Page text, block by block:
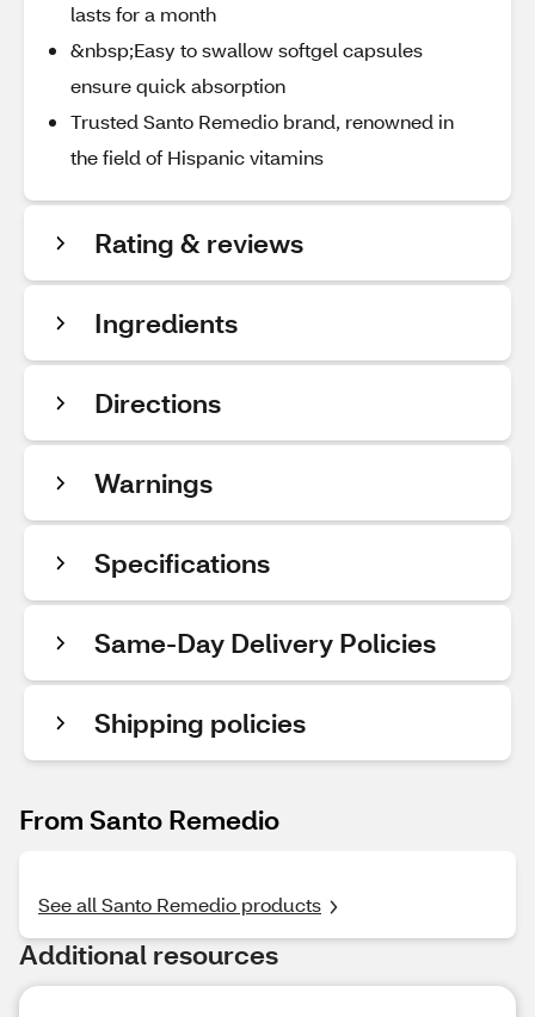
lasts for a month
&nbsp;Easy to swallow softgel capsules
ensure quick absorption
Trusted Santo Remedio brand, renowned in
the field of Hispanic vitamins
Rating & reviews
Ingredients
Directions
Warnings
Specifications
Same-Day Delivery Policies
Shipping policies
From Santo Remedio
See all Santo Remedio products
Additional resources